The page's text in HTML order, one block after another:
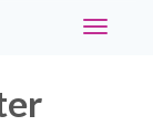
Toggle